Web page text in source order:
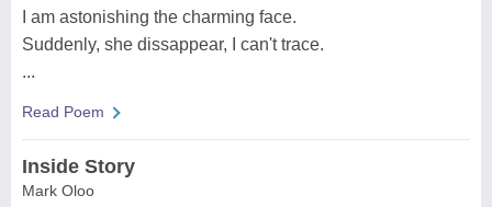
I am astonishing the charming face.
Suddenly, she dissappear, I can't trace.
...
Read Poem
Inside Story
Mark Oloo